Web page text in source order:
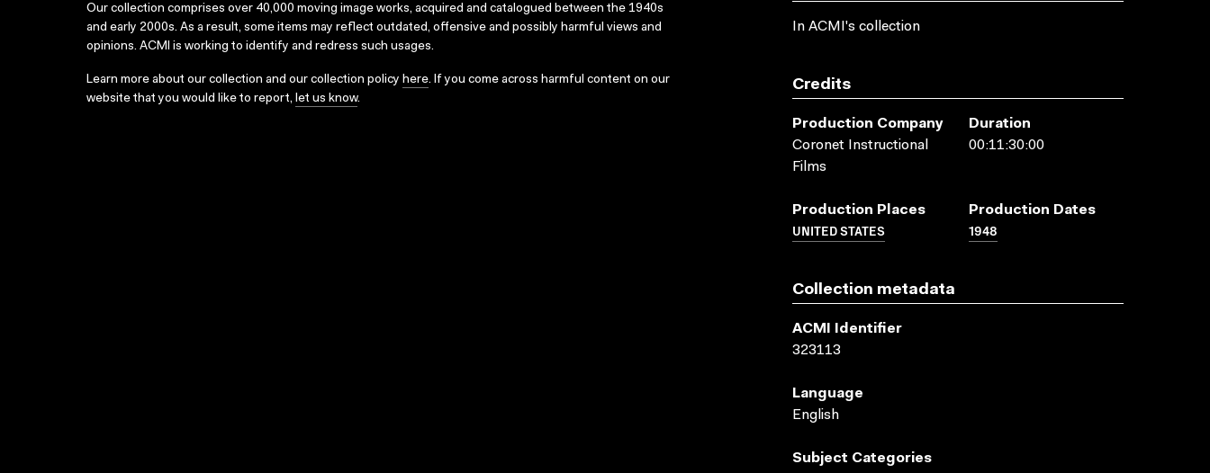
Our collection comprises over 40,000 moving image works, acquired and catalogued between the 1940s
and early 2000s. As a result, some items may reflect outdated, offensive and possibly harmful views and
opinions. ACMI is working to identify and redress such usages.
Learn more about our collection and our collection policy here. If you come across harmful content on our
website that you would like to report, let us know.
In ACMI's collection
Credits
Production Company
Coronet Instructional
Films
Duration
00:11:30:00
Production Places
UNITED STATES
Production Dates
1948
Collection metadata
ACMI Identifier
323113
Language
English
Subject Categories